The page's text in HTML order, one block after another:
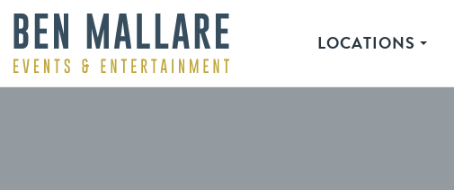
LOCATIONS